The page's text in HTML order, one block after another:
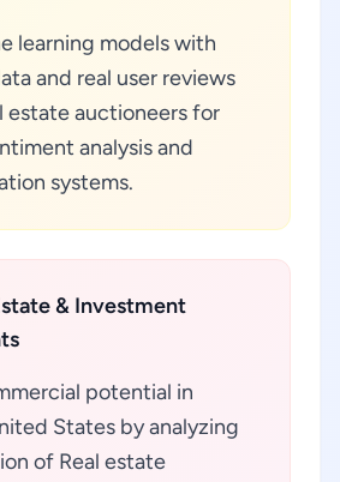
learning models with
and real user reviews
estate auctioneers for
analysis and
systems.
& Investment
potential in
States by analyzing
of Real estate